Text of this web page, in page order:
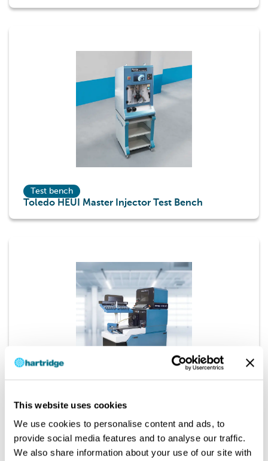
This website uses cookies
We use cookies to personalise content and ads, to
provide social media features and to analyse our traffic.
We also share information about your use of our site with
Test bench
Toledo HEUI Master Injector Test Bench
Test bench